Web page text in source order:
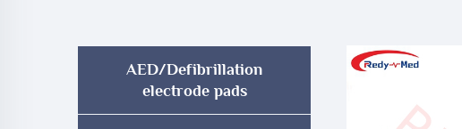
AED/Defibrillation
electrode pads